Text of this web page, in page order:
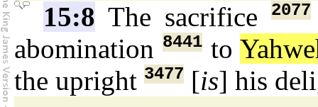
15:8 The sacrifice 2077
abomination 8441to
the upright 3477 [is] his